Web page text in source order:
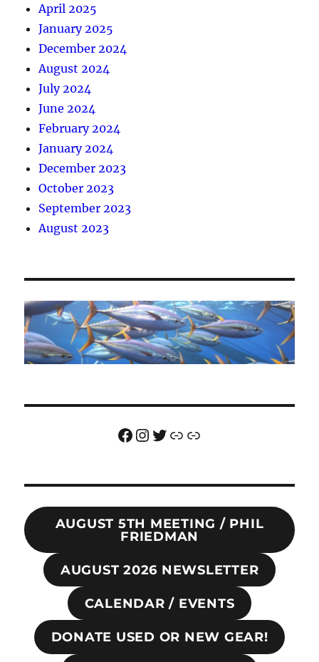
April 2025
January 2025
December 2024
August 2024
July 2024
June 2024
February 2024
January 2024
December 2023
October 2023
September 2023
August 2023
Facebook
Instagram
Twitter
LinkLink
AUGUST 5TH MEETING / PHIL
FRIEDMAN
AUGUST 2026 NEWSLETTER
CALENDAR / EVENTS
DONATE USED OR NEW GEAR!